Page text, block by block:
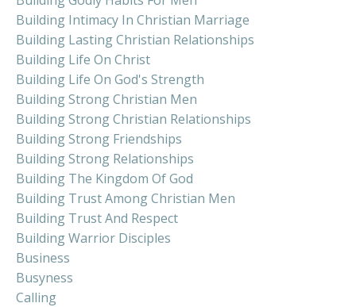
Building Intimacy In Christian Marriage
Building Lasting Christian Relationships
Building Life On Christ
Building Life On God's Strength
Building Strong Christian Men
Building Strong Christian Relationships
Building Strong Friendships
Building Strong Relationships
Building The Kingdom Of God
Building Trust Among Christian Men
Building Trust And Respect
Building Warrior Disciples
Business
Busyness
Calling